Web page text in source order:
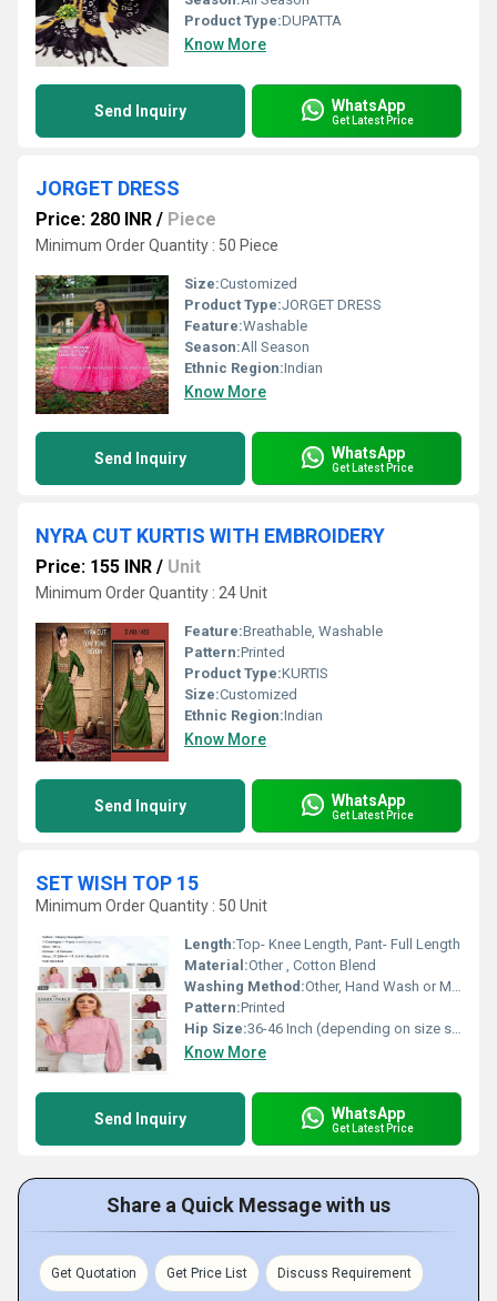
Product Type:DUPATTA
Know More
Send Inquiry WhatsApp
Get Latest Price
JORGET DRESS
Price: 280 INR / Piece
Minimum Order Quantity : 50 Piece
Size:Customized
Product Type:JORGET DRESS
Feature:Washable
Season:All Season
Ethnic Region:Indian
Know More
Send Inquiry WhatsApp
Get Latest Price
NYRA CUT KURTIS WITH EMBROIDERY
Price: 155 INR / Unit
Minimum Order Quantity : 24 Unit
Feature:Breathable, Washable
Pattern:Printed
Product Type:KURTIS
Size:Customized
Ethnic Region:Indian
Know More
Send Inquiry WhatsApp
Get Latest Price
SET WISH TOP 15
Minimum Order Quantity : 50 Unit
Length:Top- Knee Length, Pant- Full Length
Material:Other , Cotton Blend
Washing Method:Other, Hand Wash or Machine Wash
Pattern:Printed
Hip Size:36-46 Inch (depending on size selected)
Know More
Send Inquiry WhatsApp
Get Latest Price
Share a Quick Message with us
Get Quotation Get Price List Discuss Requirement